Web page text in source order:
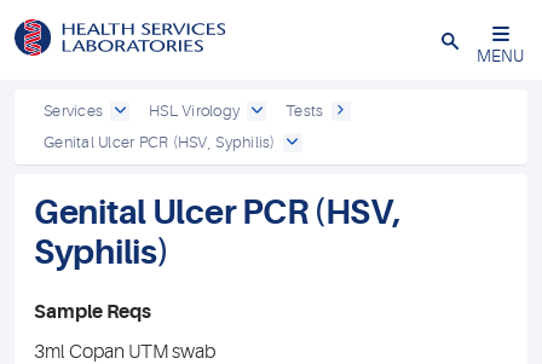
Close
MENU
Services HSL Virology
Tests
Genital Ulcer PCR (HSV, Syphilis)
Genital Ulcer PCR (HSV,
Syphilis)
Sample Reqs
3ml Copan UTM swab